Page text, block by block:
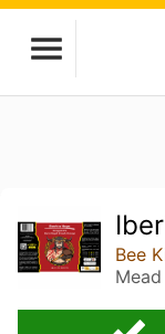
Bee